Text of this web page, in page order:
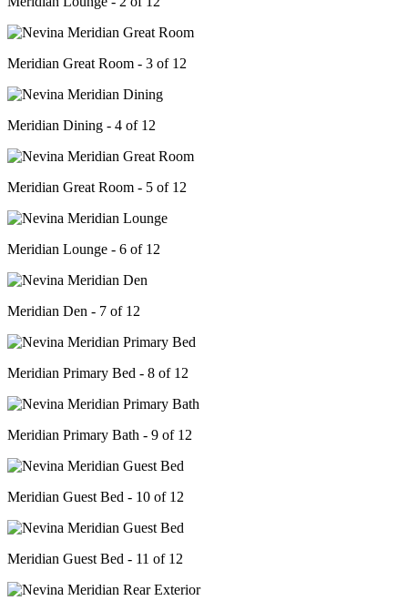
Meridian Great Room - 3 of 12
Meridian Dining - 4 of 12
Meridian Great Room - 5 of 12
Meridian Lounge - 6 of 12
Meridian Den - 7 of 12
Meridian Primary Bed - 8 of 12
Meridian Primary Bath - 9 of 12
Meridian Guest Bed - 10 of 12
Meridian Guest Bed - 11 of 12